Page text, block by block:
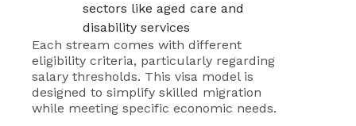
sectors like aged care and
disability services
Each stream comes with different
eligibility criteria, particularly regarding
salary thresholds. This visa model is
designed to simplify skilled migration
while meeting specific economic needs.